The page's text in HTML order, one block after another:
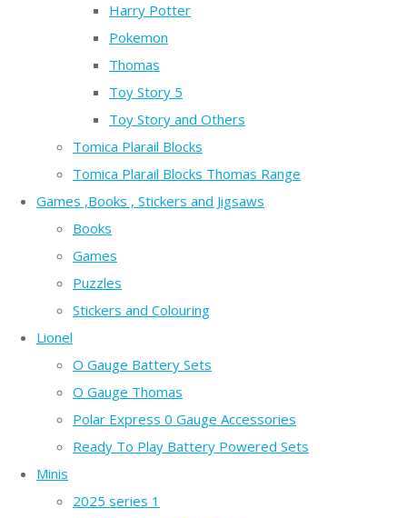
Harry Potter
Pokemon
Thomas
Toy Story 5
Toy Story and Others
Tomica Plarail Blocks
Tomica Plarail Blocks Thomas Range
Games ,Books , Stickers and Jigsaws
Books
Games
Puzzles
Stickers and Colouring
Lionel
O Gauge Battery Sets
O Gauge Thomas
Polar Express 0 Gauge Accessories
Ready To Play Battery Powered Sets
Minis
2025 series 1